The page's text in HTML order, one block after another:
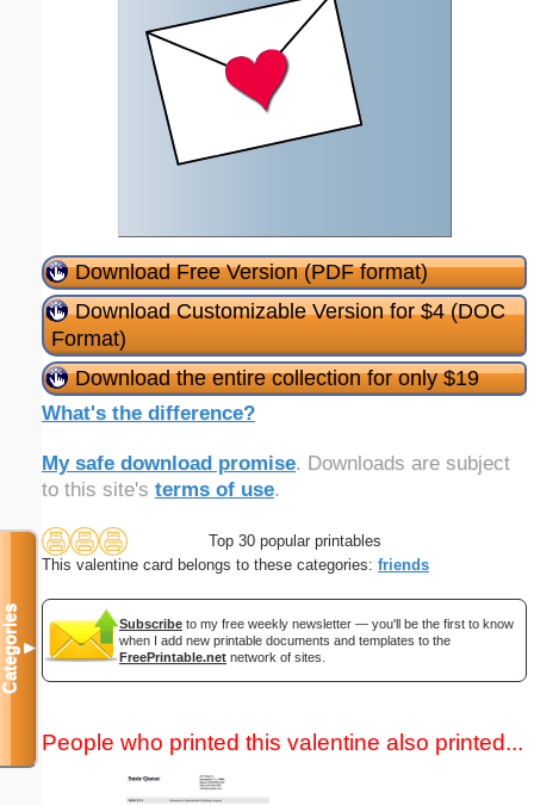
Download Free Version (PDF format)
Download Customizable Version for $4 (DOC
Format)
Download the entire collection for only $19
What's the difference?
My safe download promise. Downloads are subject
to this site's terms of use.
Top 30 popular printables
This valentine card belongs to these categories: friends
Subscribe to my free weekly newsletter — you'll be the first to know
when I add new printable documents and templates to the
FreePrintable.net network of sites.
People who printed this valentine also printed...
Categories▼